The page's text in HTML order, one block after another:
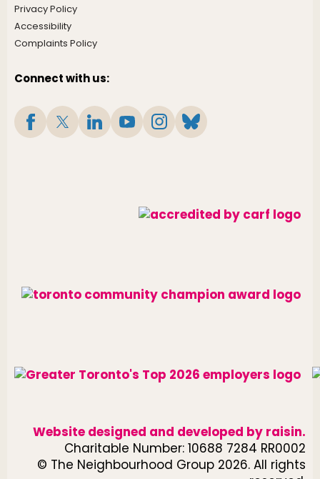
Privacy Policy
Accessibility
Complaints Policy
Connect with us:
Website designed and developed by raisin.
Charitable Number: 10688 7284 RR0002
© The Neighbourhood Group 2026. All rights